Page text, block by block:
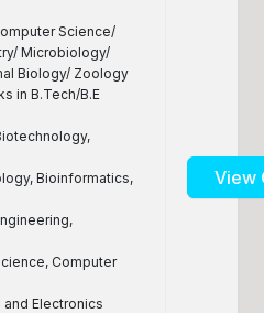
Science/
Microbiology/
Biology/ Zoology
in B.Tech/B.E
Bioinformatics,
Computer
and Electronics
View